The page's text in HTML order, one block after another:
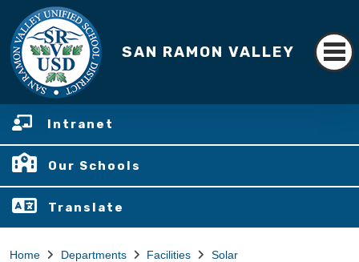
SAN RAMON VALLEY
Intranet
Our Schools
Translate
Home Departments Facilities Solar